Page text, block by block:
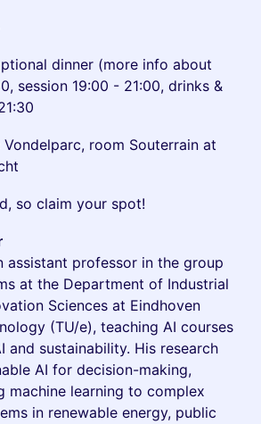
dinner (more info about
session 19:00 - 21:00, drinks &
Vondelparc, room Souterrain at
so claim your spot!
assistant professor in the group
at the Department of Industrial
Sciences at Eindhoven
(TU/e), teaching AI courses
and sustainability. His research
AI for decision-making,
machine learning to complex
in renewable energy, public